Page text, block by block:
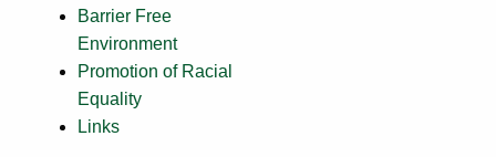
Barrier Free
Environment
Promotion of Racial
Equality
Links